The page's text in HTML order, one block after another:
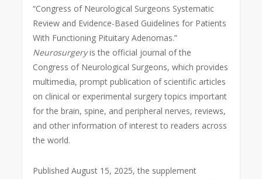
“Congress of Neurological Surgeons Systematic
Review and Evidence-Based Guidelines for Patients
With Functioning Pituitary Adenomas.”
Neurosurgeryis the official journal of the
Congress of Neurological Surgeons, which provides
multimedia, prompt publication of scientific articles
on clinical or experimental surgery topics important
for the brain, spine, and peripheral nerves, reviews,
and other information of interest to readers across
the world.
Published August 15, 2025, the supplement